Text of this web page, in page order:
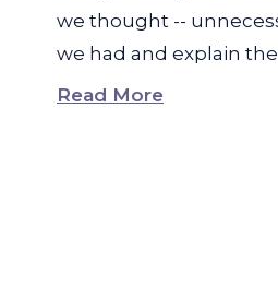
we thought --
we had and explain
Read More